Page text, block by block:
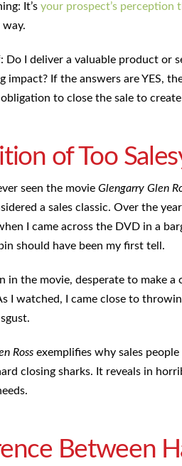
It’s your prospect’s perception
Do I deliver a valuable product or
impact? If the answers are YES,
to close the sale to
of Too
seen the movie Glengarry Glen
a sales classic. Over the
I came across the DVD in a
should have been my first tell.
in the movie, desperate to make
I watched, I came close to
Rossexemplifies why sales people
closing sharks. It reveals in
Between